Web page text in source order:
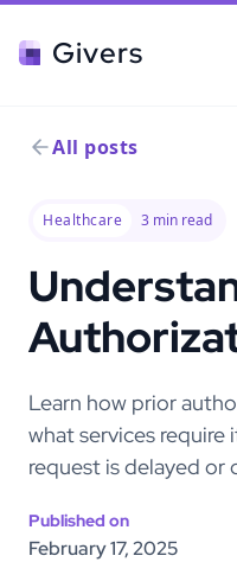
Givers
All posts
Healthcare 3 min read
Learn how prior
what services require
request is delayed or
Published on
February 17, 2025